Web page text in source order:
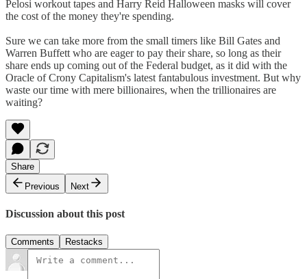
Pelosi workout tapes and Harry Reid Halloween masks will cover
the cost of the money they're spending.
Sure we can take more from the small timers like Bill Gates and
Warren Buffett who are eager to pay their share, so long as their
share ends up coming out of the Federal budget, as it did with the
Oracle of Crony Capitalism's latest fantabulous investment. But why
waste our time with mere billionaires, when the trillionaires are
waiting?
Share
Previous
Next
Discussion about this post
Comments Restacks